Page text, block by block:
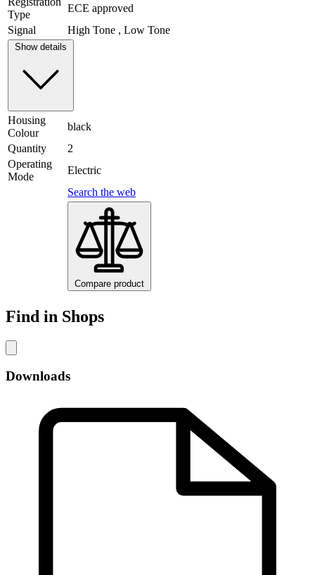
Type
ECE approved
Signal
High Tone , Low Tone
Show details
Housing
Colour
black
Quantity
2
Operating
Mode
Electric
Search the web
Compare product
Find in Shops
Downloads